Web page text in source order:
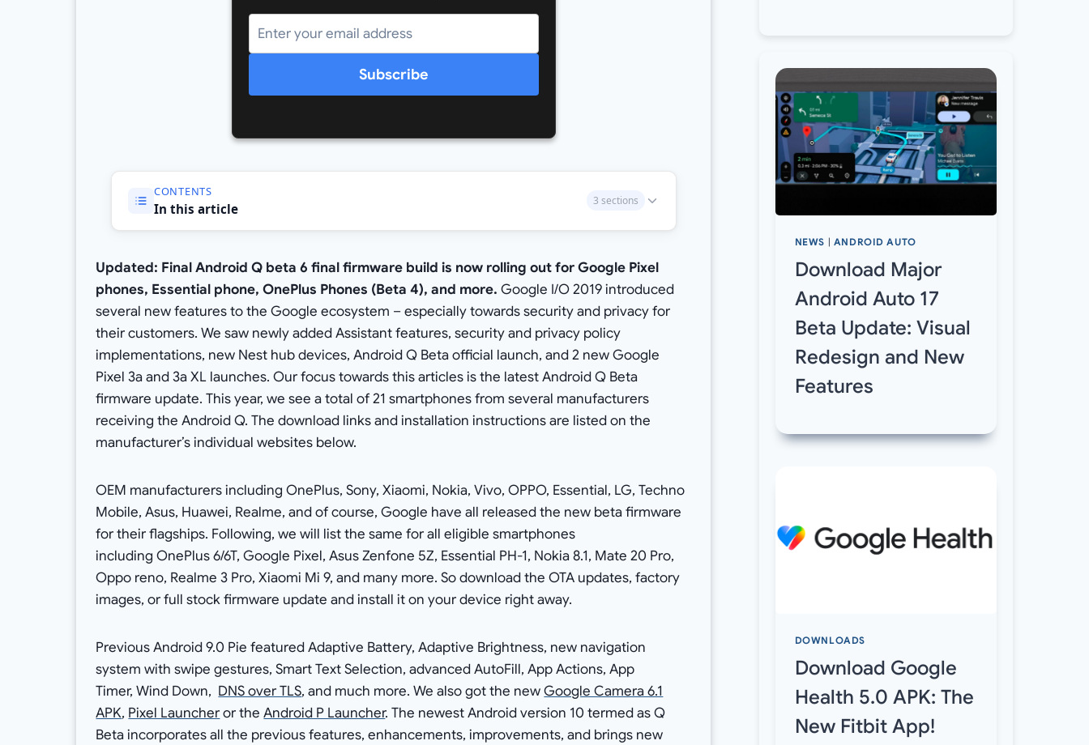
Subscribe
CONTENTS
In this article 3 sections
Updated: Final Android Q beta 6 final firmware build is now rolling out for Google Pixel
phones, Essential phone, OnePlus Phones (Beta 4), and more. Google I/O 2019 introduced
several new features to the Google ecosystem – especially towards security and privacy for
their customers. We saw newly added Assistant features, security and privacy policy
implementations, new Nest hub devices, Android Q Beta official launch, and 2 new Google
Pixel 3a and 3a XL launches. Our focus towards this articles is the latest Android Q Beta
firmware update. This year, we see a total of 21 smartphones from several manufacturers
receiving the Android Q. The download links and installation instructions are listed on the
manufacturer’s individual websites below.
OEM manufacturers including OnePlus, Sony, Xiaomi, Nokia, Vivo, OPPO, Essential, LG, Techno
Mobile, Asus, Huawei, Realme, and of course, Google have all released the new beta firmware
for their flagships. Following, we will list the same for all eligible smartphones
including OnePlus 6/6T, Google Pixel, Asus Zenfone 5Z, Essential PH-1, Nokia 8.1, Mate 20 Pro,
Oppo reno, Realme 3 Pro, Xiaomi Mi 9, and many more. So download the OTA updates, factory
images, or full stock firmware update and install it on your device right away.
Previous Android 9.0 Pie featured Adaptive Battery, Adaptive Brightness, new navigation
system with swipe gestures, Smart Text Selection, advanced AutoFill, App Actions, App
Timer, Wind Down, DNS over TLS, and much more. We also got the newGoogle Camera 6.1
APK, Pixel Launcheror theAndroid P Launcher. The newest Android version 10 termed as Q
Beta incorporates all the previous features, enhancements, improvements, and brings new
NEWS ANDROID AUTO
Download Major
Android Auto 17
Beta Update: Visual
Redesign and New
Features
DOWNLOADS
Download Google
Health 5.0 APK: The
New Fitbit App!